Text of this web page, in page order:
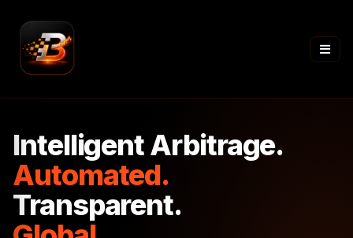
Intelligent Arbitrage.
Automated.
Transparent.